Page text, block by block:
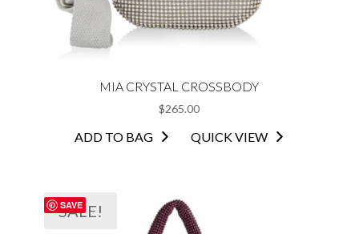
MIA CRYSTAL CROSSBODY
$265.00
ADD TO BAG QUICK VIEW
SAVE
SALE!